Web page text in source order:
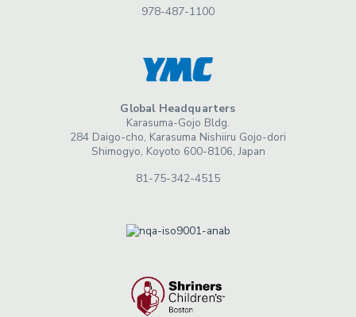
978-487-1100
Global Headquarters
Karasuma-Gojo Bldg.
284 Daigo-cho, Karasuma Nishiiru Gojo-dori
Shimogyo, Koyoto 600-8106, Japan
81-75-342-4515